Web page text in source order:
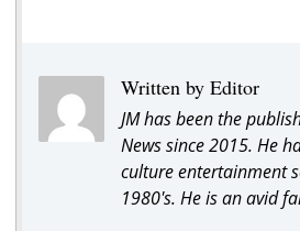
Written by Editor
JM has been the
News since 2015. He
culture entertainment
1980's. He is an avid